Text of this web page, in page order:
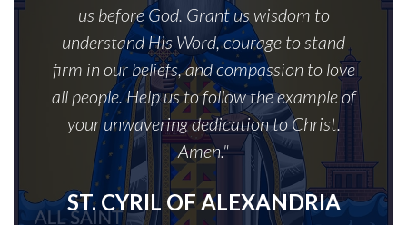
us before God. Grant us wisdom to
understand His Word, courage to stand
firm in our beliefs, and compassion to love
all people. Help us to follow the example of
your unwavering dedication to Christ.
Amen."
ST. CYRIL OF ALEXANDRIA